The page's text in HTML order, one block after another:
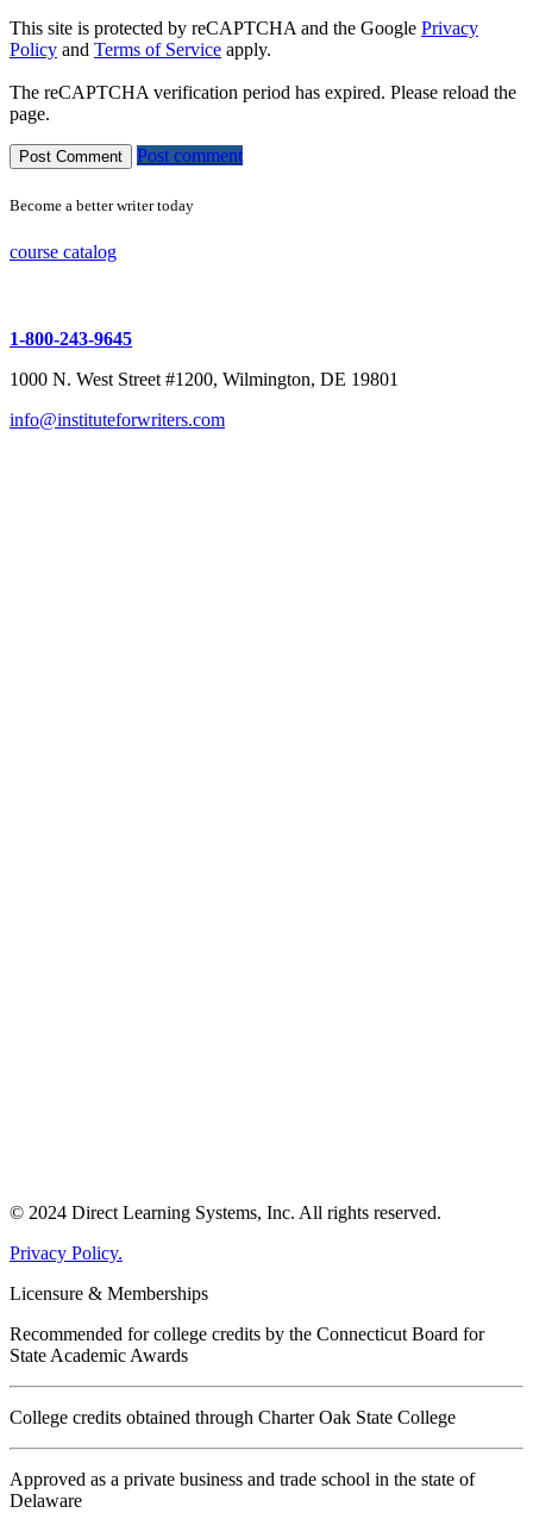
This site is protected by reCAPTCHA and the Google Privacy
Policy and Terms of Service apply.
The reCAPTCHA verification period has expired. Please reload the
page.
Post comment
Become a better writer today
course catalog
1-800-243-9645
1000 N. West Street #1200, Wilmington, DE 19801
info@instituteforwriters.com
© 2024 Direct Learning Systems, Inc. All rights reserved.
Privacy Policy.
Licensure & Memberships
Recommended for college credits by the Connecticut Board for
State Academic Awards
College credits obtained through Charter Oak State College
Approved as a private business and trade school in the state of
Delaware